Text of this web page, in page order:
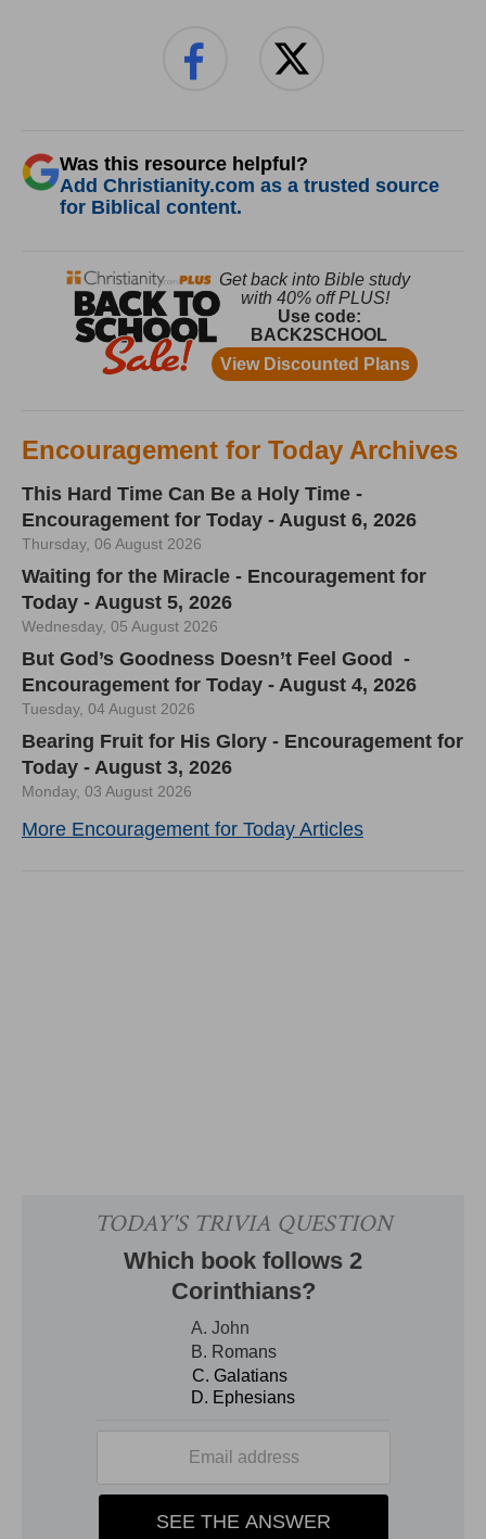
Was this resource helpful?
Add Christianity.com as a trusted source
for Biblical content.
Encouragement for Today Archives
This Hard Time Can Be a Holy Time -
Encouragement for Today - August 6, 2026
Thursday, 06 August 2026
Waiting for the Miracle - Encouragement for
Today - August 5, 2026
Wednesday, 05 August 2026
But God’s Goodness Doesn’t Feel Good -
Encouragement for Today - August 4, 2026
Tuesday, 04 August 2026
Bearing Fruit for His Glory - Encouragement for
Today - August 3, 2026
Monday, 03 August 2026
More Encouragement for Today Articles